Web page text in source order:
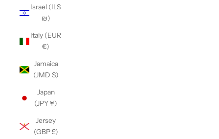
Israel (ILS
₪)
Italy (EUR
€)
Jamaica
(JMD $)
Japan
(JPY ¥)
Jersey
(GBP £)